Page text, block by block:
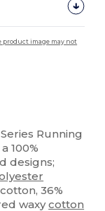
product image may not
Running
100%
designs;
36%
waxycotton